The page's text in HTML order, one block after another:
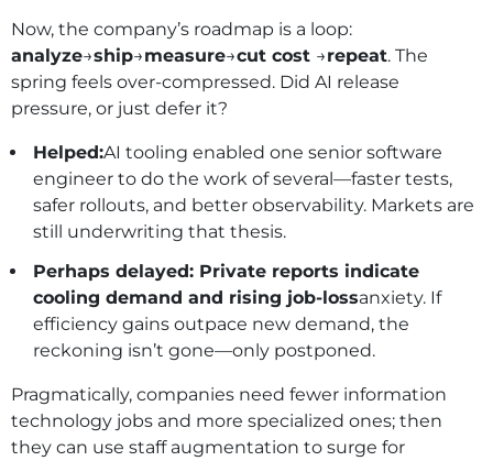
Now, the company’s roadmap is a loop:
analyze→ship→measure→cut cost →repeat. The
spring feels over‑compressed. Did AI release
pressure, or just defer it?
Helped:AI tooling enabled one senior software
engineer to do the work of several—faster tests,
safer rollouts, and better observability. Markets are
still underwriting that thesis.
Perhaps delayed: Private reports indicate
cooling demand and rising job-lossanxiety. If
efficiency gains outpace new demand, the
reckoning isn’t gone—only postponed.
Pragmatically, companies need fewer information
technology jobs and more specialized ones; then
they can use staff augmentation to surge for